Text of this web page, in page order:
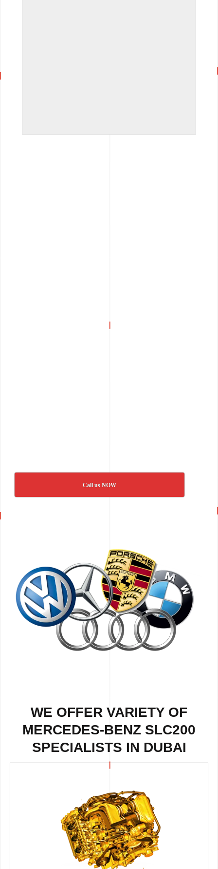
Call us NOW
WE OFFER VARIETY OF
MERCEDES-BENZ SLC200
SPECIALISTS IN DUBAI